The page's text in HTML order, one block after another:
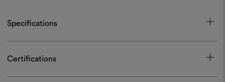
Specifications
Certifications